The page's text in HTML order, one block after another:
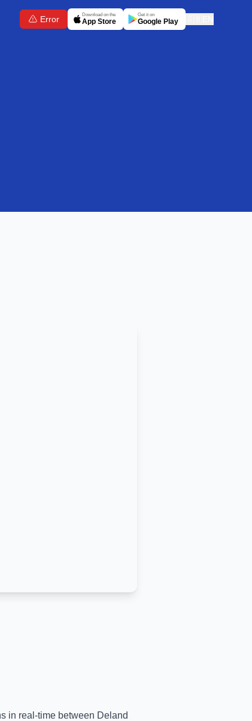
Error Download on the
App Store
Get it on
Google Play
in real-time between Deland